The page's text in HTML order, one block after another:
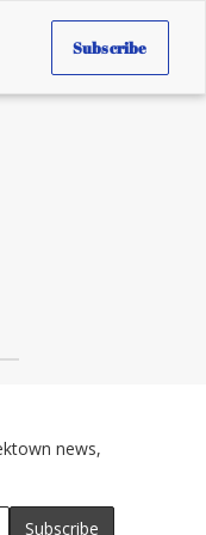
Subscribe
news,